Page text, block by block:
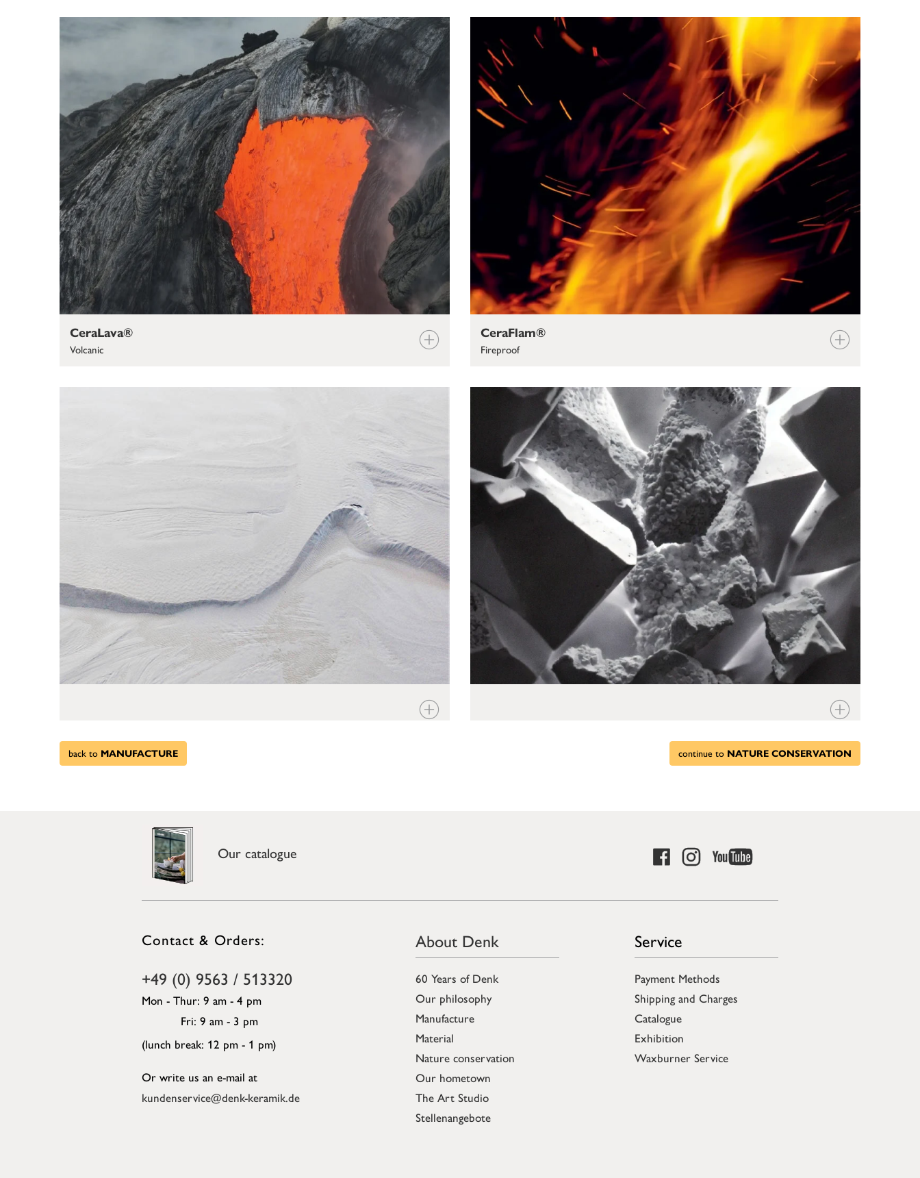
CeraLava®
Volcanic
CeraFlam®
Fireproof
back to MANUFACTURE continue to NATURE CONSERVATION
Our catalogue
Contact & Orders:
+49 (0) 9563 / 513320
Mon - Thur: 9 am - 4 pm
Fri: 9 am - 3 pm
(lunch break: 12 pm - 1 pm)
Or write us an e-mail at
kundenservice@denk-keramik.de
About Denk
60 Years of Denk
Our philosophy
Manufacture
Material
Nature conservation
Our hometown
The Art Studio
Stellenangebote
Service
Payment Methods
Shipping and Charges
Catalogue
Exhibition
Waxburner Service